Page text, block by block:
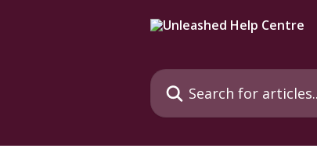
Search for articles...